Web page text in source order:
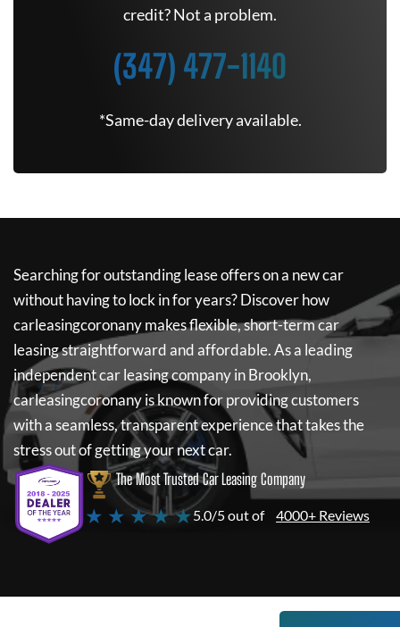
credit? Not a problem.
(347) 477-1140
*Same-day delivery available.
Searching for outstanding lease offers on a new car
without having to lock in for years? Discover how
carleasingcoronanymakes flexible, short-term car
leasing straightforward and affordable. As a leading
independent car leasing company in Brooklyn,
carleasingcoronanyis known for providing customers
with a seamless, transparent experience that takes the
stress out of getting your next car.
The Most Trusted Car Leasing Company
★ ★ ★ ★ ★5.0/5 out of 4000+ Reviews